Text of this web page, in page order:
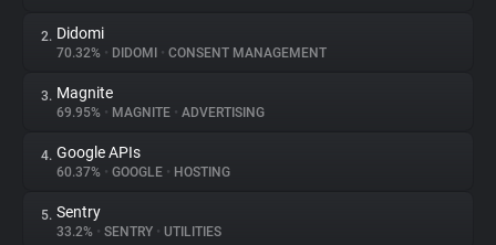
About
Trackers
Websites
2. Didomi
70.32% • DIDOMI • CONSENT MANAGEMENT
3. Magnite
69.95% • MAGNITE • ADVERTISING
4. Google APIs
60.37% • GOOGLE • HOSTING
5. Sentry
33.2% • SENTRY • UTILITIES